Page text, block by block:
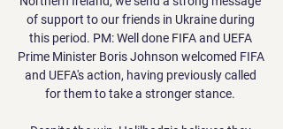
of support to our friends in Ukraine during
this period. PM: Well done FIFA and UEFA
Prime Minister Boris Johnson welcomed FIFA
and UEFA's action, having previously called
for them to take a stronger stance.